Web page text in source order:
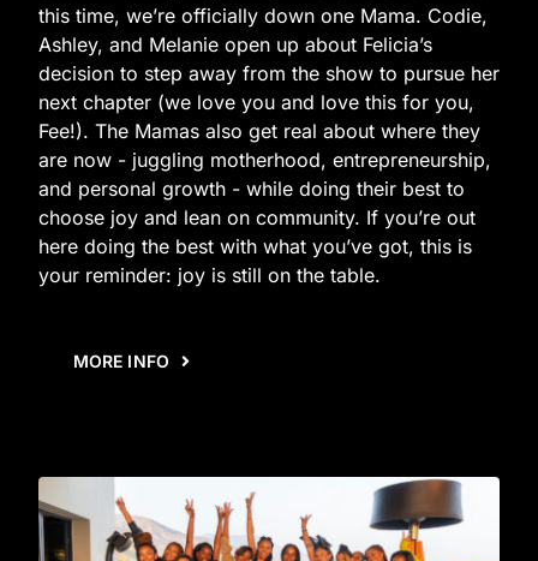
this time, we’re officially down one Mama. Codie,
Ashley, and Melanie open up about Felicia’s
decision to step away from the show to pursue her
next chapter (we love you and love this for you,
Fee!). The Mamas also get real about where they
are now - juggling motherhood, entrepreneurship,
and personal growth - while doing their best to
choose joy and lean on community. If you’re out
here doing the best with what you’ve got, this is
your reminder: joy is still on the table.
MORE INFO